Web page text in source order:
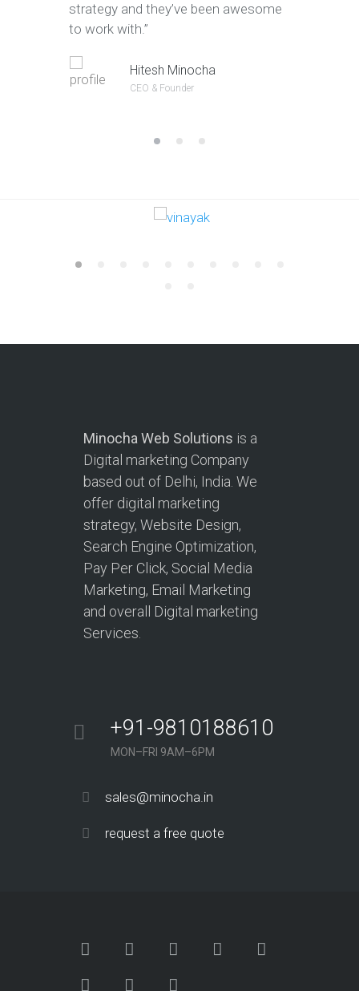
strategy and they’ve been awesome
to work with.”
Hitesh Minocha
CEO & Founder
Minocha Web Solutions is a
Digital marketing Company
based out of Delhi, India. We
offer digital marketing
strategy, Website Design,
Search Engine Optimization,
Pay Per Click, Social Media
Marketing, Email Marketing
and overall Digital marketing
Services.
+91-9810188610
MON–FRI 9AM–6PM
sales@minocha.in
request a free quote